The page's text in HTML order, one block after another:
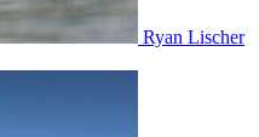
Ryan Lischer